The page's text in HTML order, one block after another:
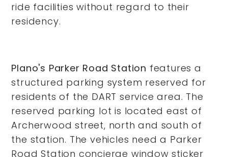
ride facilities without regard to their
residency.
Plano's Parker Road Station features a
structured parking system reserved for
residents of the DART service area. The
reserved parking lot is located east of
Archerwood street, north and south of
the station. The vehicles need a Parker
Road Station concierge window sticker